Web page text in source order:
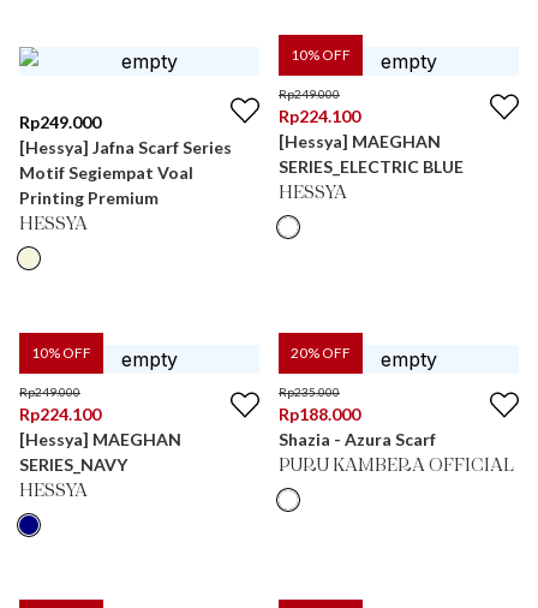
Rp249.000
[Hessya] Jafna Scarf Series
Motif Segiempat Voal
Printing Premium
HESSYA
10% OFF
Rp249.000
Rp224.100
[Hessya] MAEGHAN
SERIES_ELECTRIC BLUE
HESSYA
10% OFF
Rp249.000
Rp224.100
[Hessya] MAEGHAN
SERIES_NAVY
HESSYA
20% OFF
Rp235.000
Rp188.000
Shazia - Azura Scarf
PURU KAMBERA OFFICIAL